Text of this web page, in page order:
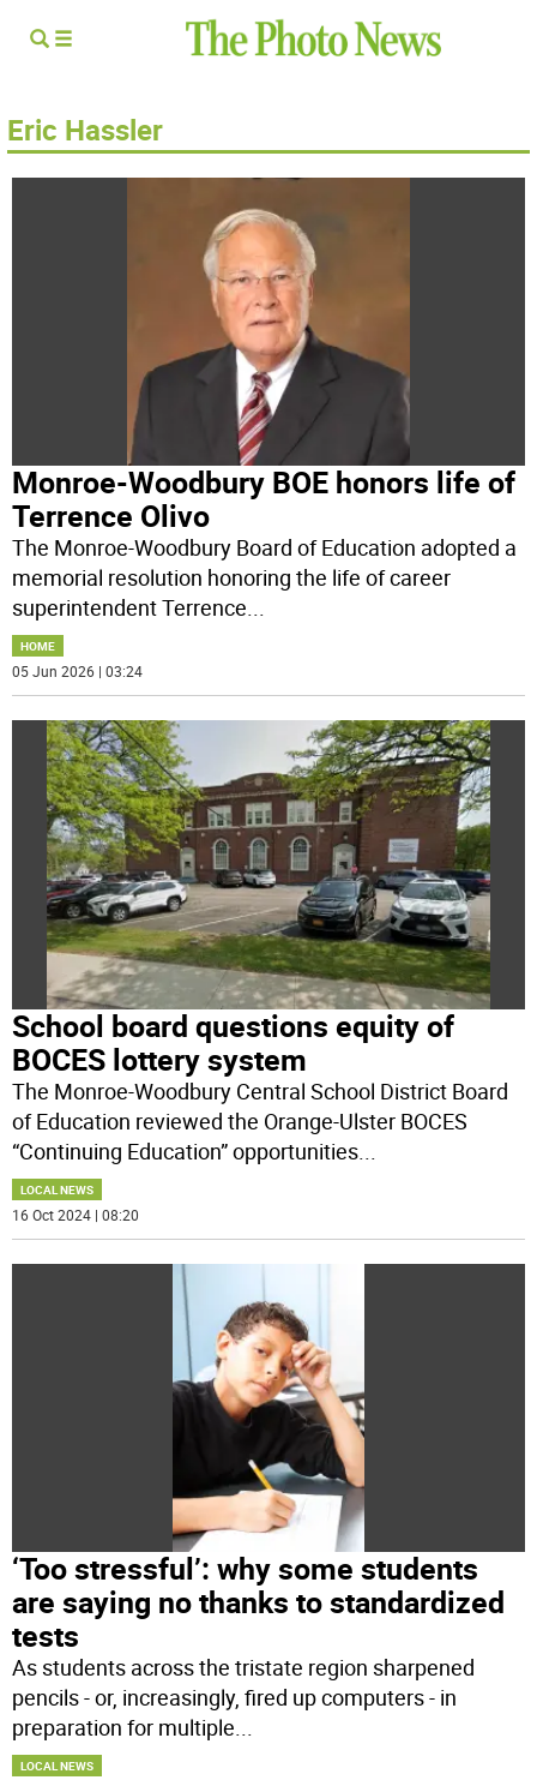
Eric Hassler
Monroe-Woodbury BOE honors life of
Terrence Olivo
The Monroe-Woodbury Board of Education adopted a
memorial resolution honoring the life of career
superintendent Terrence...
HOME
05 Jun 2026 | 03:24
School board questions equity of
BOCES lottery system
The Monroe-Woodbury Central School District Board
of Education reviewed the Orange-Ulster BOCES
“Continuing Education” opportunities
LOCAL NEWS
16 Oct 2024 | 08:20
‘Too stressful’: why some students
are saying no thanks to standardized
tests
As students across the tristate region sharpened
pencils - or, increasingly, fired up computers - in
preparation for multiple...
LOCAL NEWS